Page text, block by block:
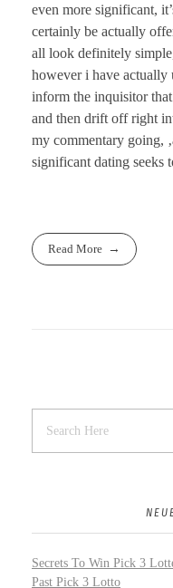
even more significant,
certainly be actually
all look definitely
however i have actually
inform the inquisitor
and then drift off right
my commentary going,
significant dating seeks
Read More
Secrets To Win Pick 3
Past Pick 3 Lotto